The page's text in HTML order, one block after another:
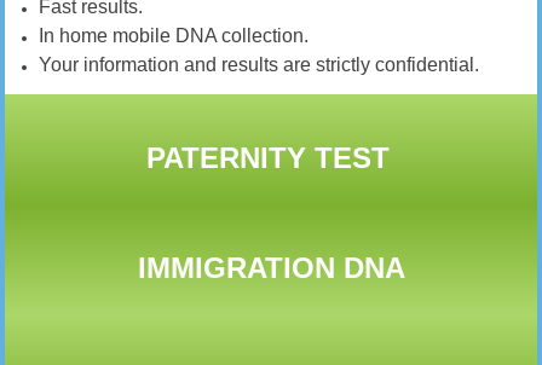
Fast results.
In home mobile DNA collection.
Your information and results are strictly confidential.
PATERNITY TEST
IMMIGRATION DNA